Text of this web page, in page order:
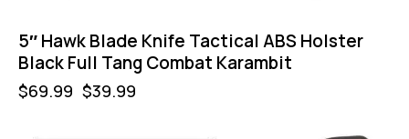
5″ Hawk Blade Knife Tactical ABS Holster
Black Full Tang Combat Karambit
$69.99 $39.99